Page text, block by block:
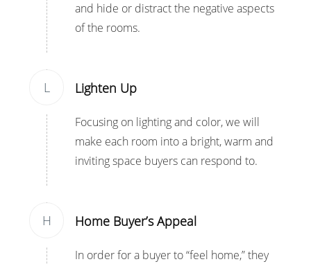
and hide or distract the negative aspects
of the rooms.
L Lighten Up
Focusing on lighting and color, we will
make each room into a bright, warm and
inviting space buyers can respond to.
H Home Buyer’s Appeal
In order for a buyer to “feel home,” they